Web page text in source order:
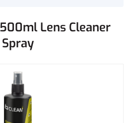
Lens Cleaner
Spray